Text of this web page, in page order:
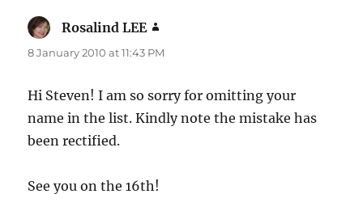
Rosalind LEE
8 January 2010 at 11:43 PM
Hi Steven! I am so sorry for omitting your
name in the list. Kindly note the mistake has
been rectified.
See you on the 16th!